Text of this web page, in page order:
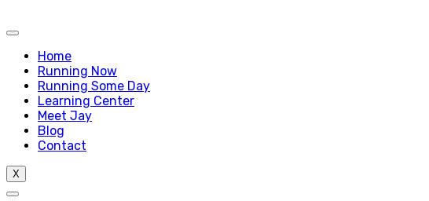
Home
Running Now
Running Some Day
Learning Center
Meet Jay
Blog
Contact
X